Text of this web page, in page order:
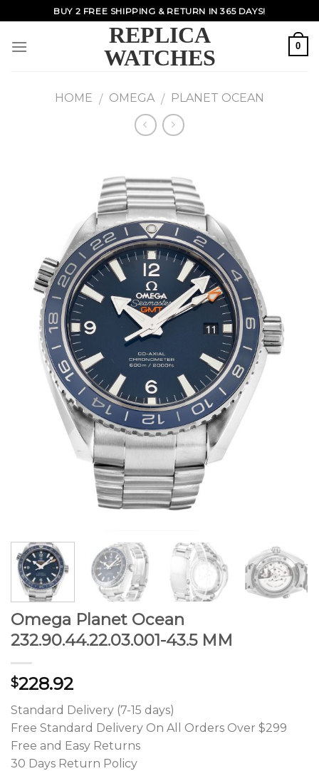
to
content
BUY 2 FREE SHIPPING & RETURN IN 365 DAYS!
REPLICA
WATCHES
0
HOME / OMEGA / PLANET OCEAN
Omega Planet Ocean
232.90.44.22.03.001-43.5 MM
$228.92
Standard Delivery (7-15 days)
Free Standard Delivery On All Orders Over $299
Free and Easy Returns
30 Days Return Policy